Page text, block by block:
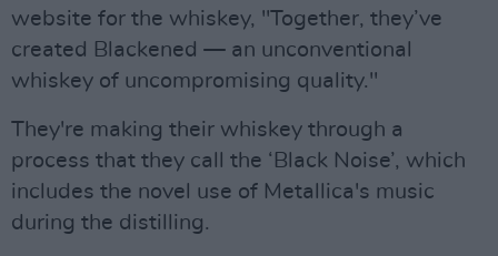
website for the whiskey, "Together, they’ve
created Blackened — an unconventional
whiskey of uncompromising quality."
They're making their whiskey through a
process that they call the ‘Black Noise’, which
includes the novel use of Metallica's music
during the distilling.